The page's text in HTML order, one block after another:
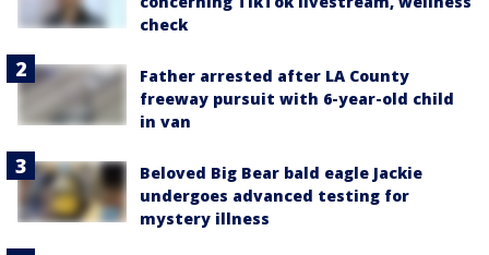
check
Father arrested after LA County
freeway pursuit with 6-year-old child
in van
Beloved Big Bear bald eagle Jackie
undergoes advanced testing for
mystery illness